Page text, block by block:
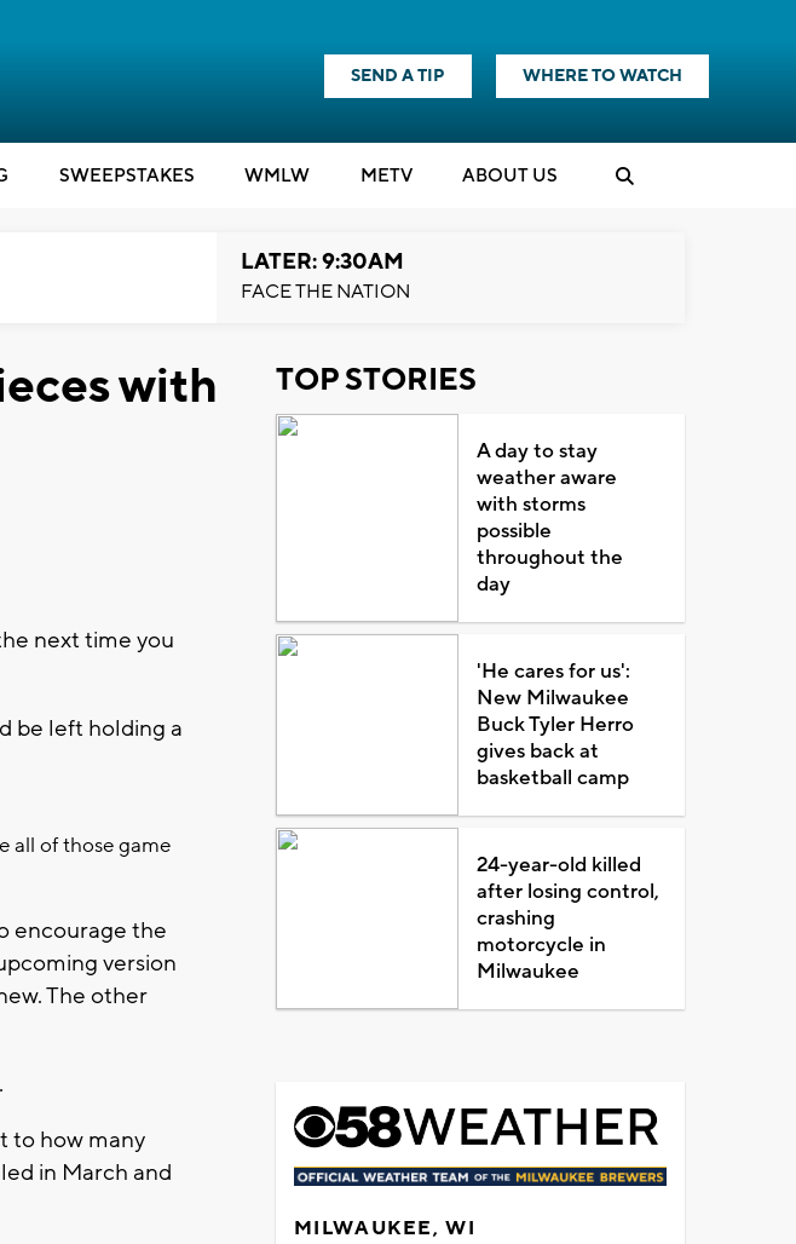
SEND A TIP WHERE TO WATCH
SWEEPSTAKES WMLW METV ABOUT US
LATER: 9:30AM
FACE THE NATION
with
next time you
be left holding a
all of those game
encourage the
version
The other
to how many
in March and
TOP STORIES
A day to stay
weather aware
with storms
possible
throughout the
day
'He cares for us':
New Milwaukee
Buck Tyler Herro
gives back at
basketball camp
24-year-old killed
after losing control,
crashing
motorcycle in
Milwaukee
MILWAUKEE, WI